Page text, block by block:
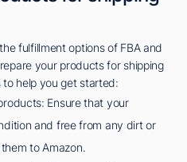
fulfillment options of FBA and
your products for shipping
help you get started:
Ensure that your
and free from any dirt or
to Amazon.